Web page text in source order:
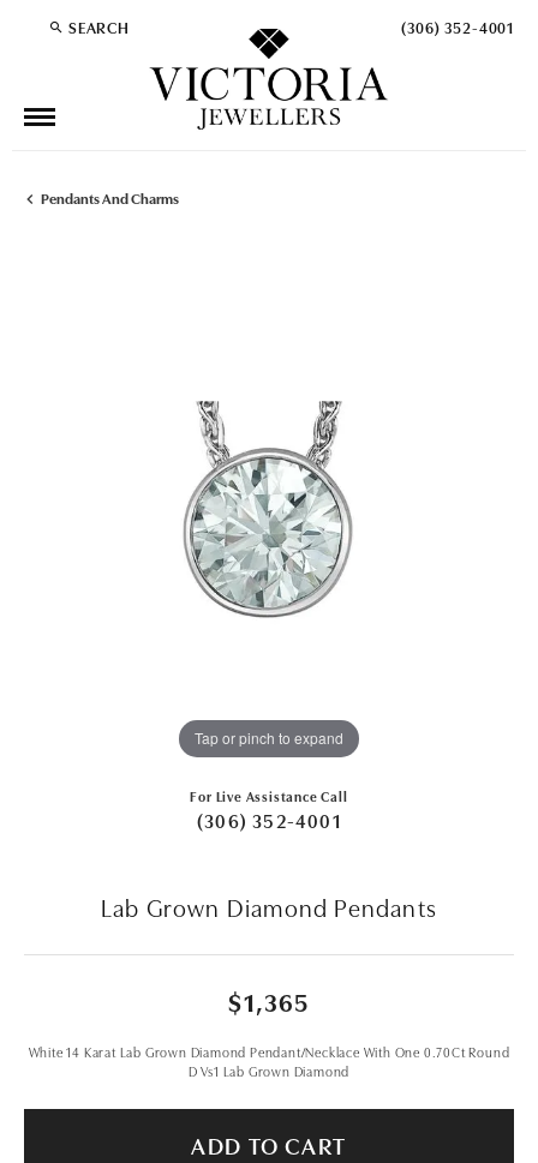
SEARCH
TOGGLE TOOLBAR SEARCH MENU (306) 352-4001
Pendants And Charms
Tap or pinch to expand
For Live Assistance Call
(306) 352-4001
Lab Grown Diamond Pendants
$1,365
White 14 Karat Lab Grown Diamond Pendant/Necklace With One 0.70Ct Round
D Vs1 Lab Grown Diamond
ADD TO CART